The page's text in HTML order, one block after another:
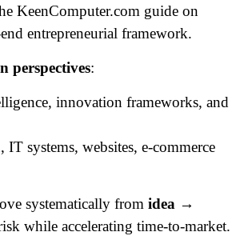
KeenComputer.com guide on
entrepreneurial framework.
perspectives:
innovation frameworks, and
systems, websites, e‑commerce
systematically from idea →
while accelerating time‑to‑market.